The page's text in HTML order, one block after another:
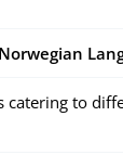
catering to